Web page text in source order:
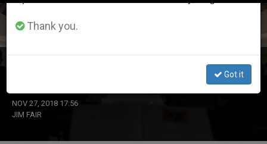
NOV 27, 2018 17:56
JIM FAIR
Thank you.
Got it